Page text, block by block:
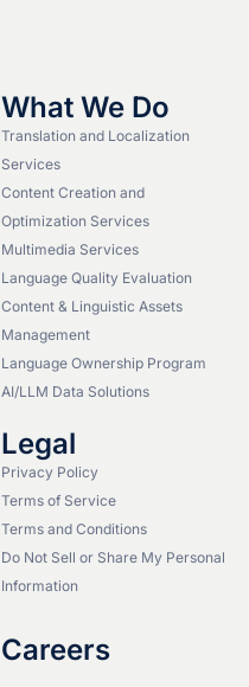
What We Do
Translation and Localization
Services
Content Creation and
Optimization Services
Multimedia Services
Language Quality Evaluation
Content & Linguistic Assets
Management
Language Ownership Program
AI/LLM Data Solutions
Legal
Privacy Policy
Terms of Service
Terms and Conditions
Do Not Sell or Share My Personal
Information
Careers